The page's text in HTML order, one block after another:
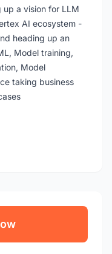
a vision for LLM
AI ecosystem -
heading up an
Model training,
Model
taking business